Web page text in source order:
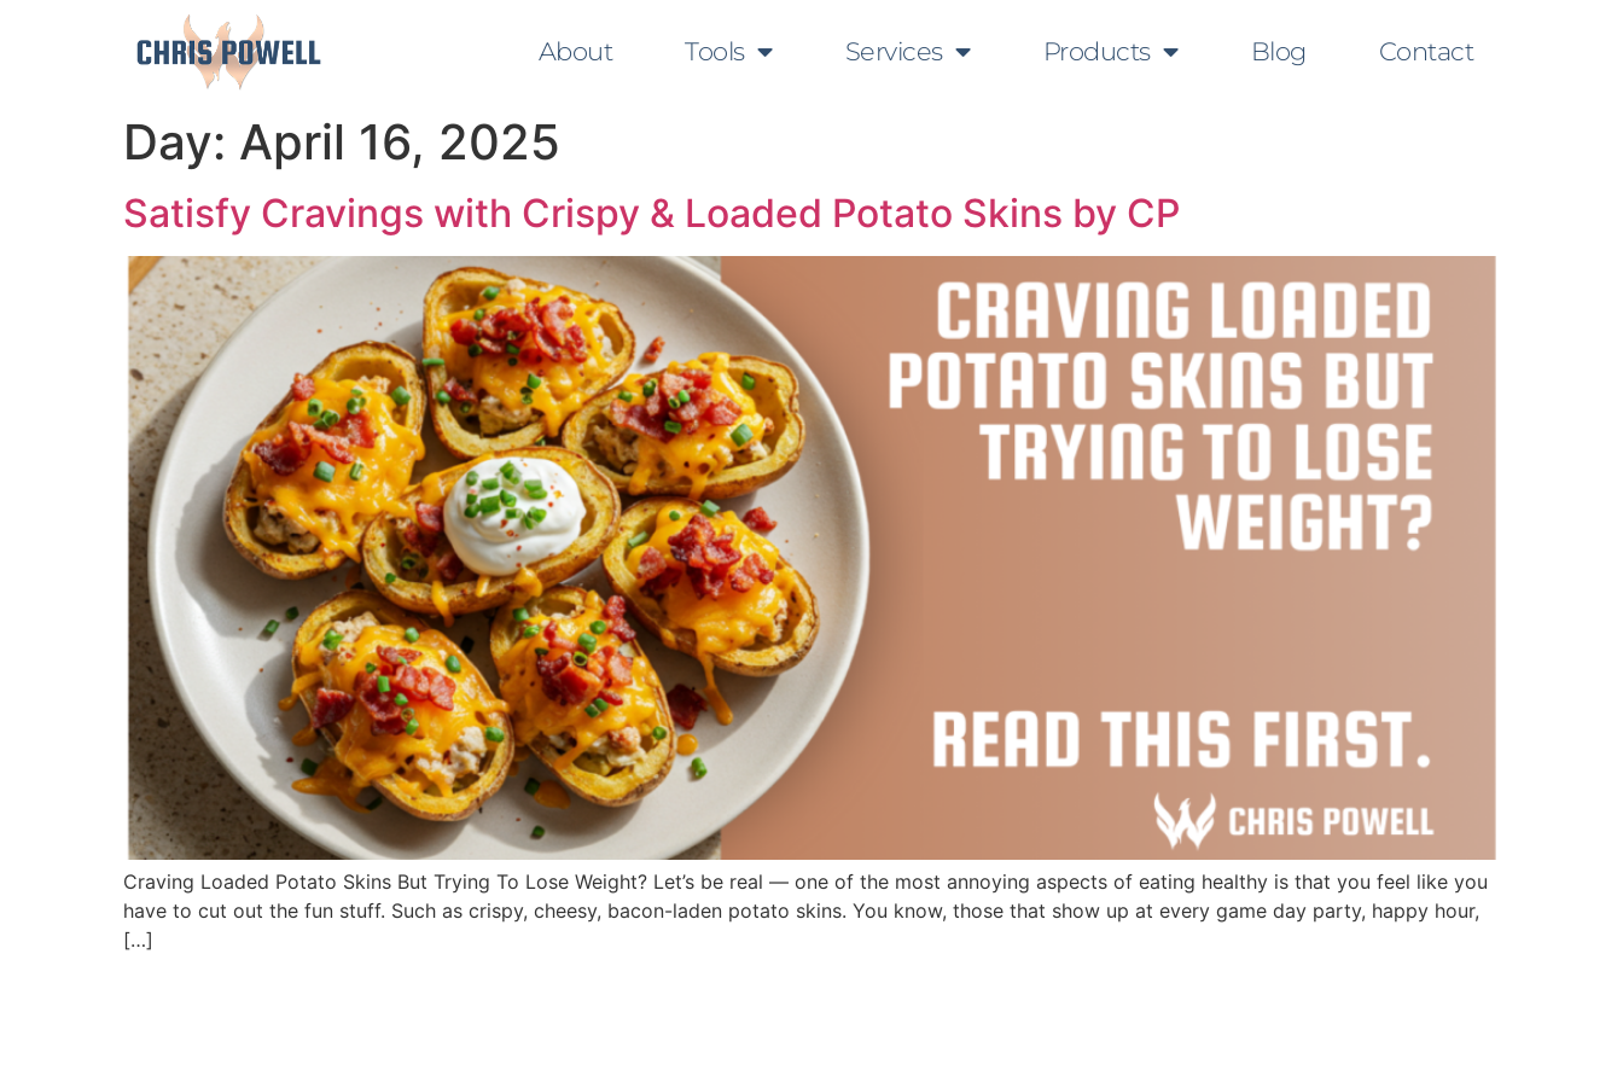
About Tools Services Products Blog Contact
Day: April 16, 2025
Satisfy Cravings with Crispy & Loaded Potato Skins by CP
Craving Loaded Potato Skins But Trying To Lose Weight? Let’s be real — one of the most annoying aspects of eating healthy is that you feel like you
have to cut out the fun stuff. Such as crispy, cheesy, bacon-laden potato skins. You know, those that show up at every game day party, happy hour,
[…]